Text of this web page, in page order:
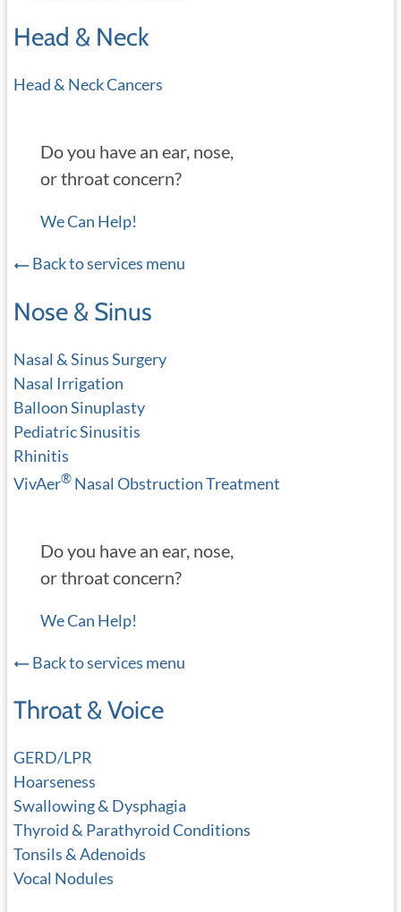
Head & Neck
Head & Neck Cancers
Do you have an ear, nose,
or throat concern?
We Can Help!
Back to services menu
Nose & Sinus
Nasal & Sinus Surgery
Nasal Irrigation
Balloon Sinuplasty
Pediatric Sinusitis
Rhinitis
VivAer® Nasal Obstruction Treatment
Do you have an ear, nose,
or throat concern?
We Can Help!
Back to services menu
Throat & Voice
GERD/LPR
Hoarseness
Swallowing & Dysphagia
Thyroid & Parathyroid Conditions
Tonsils & Adenoids
Vocal Nodules